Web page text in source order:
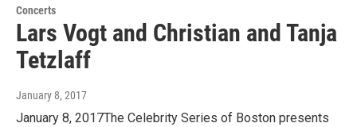
Concerts
Lars Vogt and Christian and Tanja
Tetzlaff
January 8, 2017
January 8, 2017The Celebrity Series of Boston presents